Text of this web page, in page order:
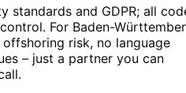
standards and GDPR; all
For Baden-
risk, no language
– just a partner you can